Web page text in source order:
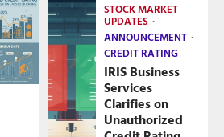
STOCK MARKET
UPDATES
ANNOUNCEMENT
CREDIT RATING
IRIS Business
Services
Clarifies on
Unauthorized